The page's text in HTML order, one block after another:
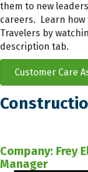
them to new
careers. Learn
Travelers by
description tab.
Customer Care
Company: Frey
Manager